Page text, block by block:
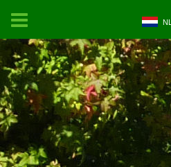
NL